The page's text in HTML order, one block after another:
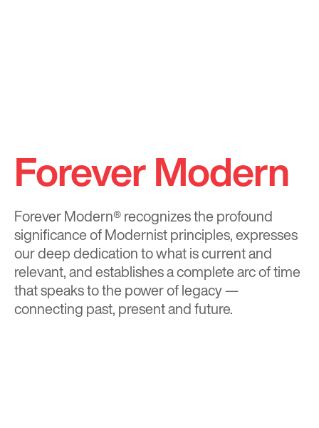
Forever Modern
Forever Modern®recognizes the profound
significance of Modernist principles, expresses
our deep dedication to what is current and
relevant, and establishes a complete arc of time
that speaks to the power of legacy —
connecting past, present and future.